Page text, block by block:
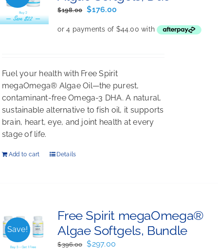
$198.00
Original
was:
$176.00
is:
Fuel your health with Free Spirit
megaOmega® Algae Oil—the purest,
contaminant-free Omega-3 DHA. A natural,
sustainable alternative to fish oil, it supports
brain, heart, eye, and joint health at every
stage of life.
Add to cart Details
Save!
Free Spirit megaOmega®
Algae Softgels, Bundle
$396.00
Original
$297.00